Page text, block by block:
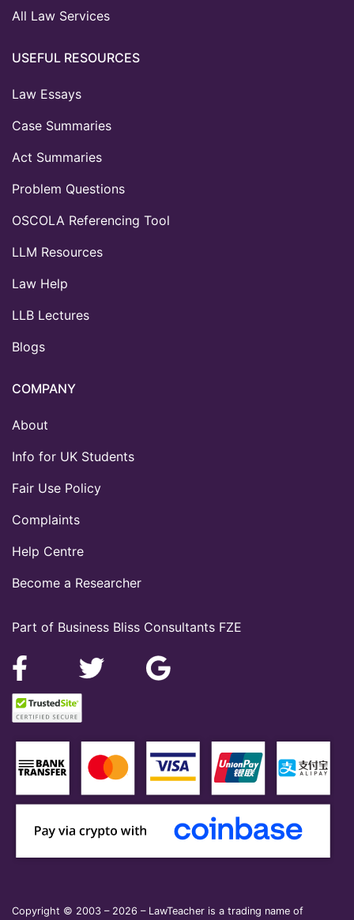
Part of Business Bliss Consultants FZE
All Law Services
USEFUL RESOURCES
Law Essays
Case Summaries
Act Summaries
Problem Questions
OSCOLA Referencing Tool
LLM Resources
Law Help
LLB Lectures
Blogs
COMPANY
About
Info for UK Students
Fair Use Policy
Complaints
Help Centre
Become a Researcher
Copyright © 2003 – 2026 – LawTeacher is a trading name of